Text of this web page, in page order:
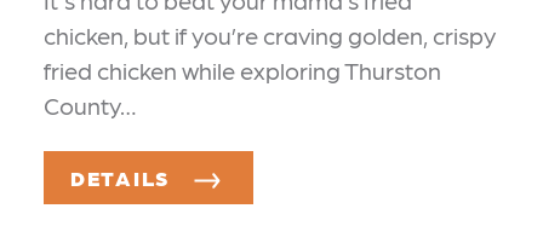
chicken, but if you’re craving golden, crispy
fried chicken while exploring Thurston
County…
DETAILS